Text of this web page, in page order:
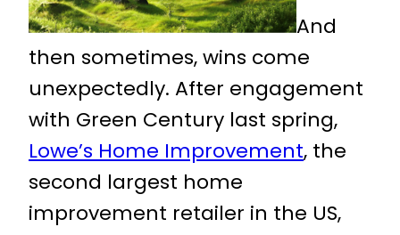
And
then sometimes, wins come
unexpectedly. After engagement
with Green Century last spring,
Lowe’s Home Improvement, the
second largest home
improvement retailer in the US,